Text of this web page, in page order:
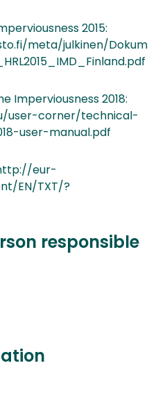
2015:
meta/julkinen/Dokum
Imperviousness 2018:
user-corner/technical-
user-manual.pdf
eur-
EN/TXT/?
responsible